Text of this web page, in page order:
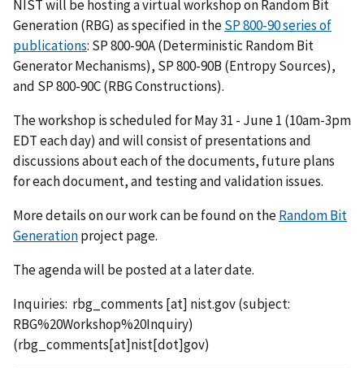
NIST will be hosting a virtual workshop on Random Bit
Generation (RBG) as specified in theSP 800-90 series of
publications: SP 800-90A (Deterministic Random Bit
Generator Mechanisms), SP 800-90B (Entropy Sources),
and SP 800-90C (RBG Constructions).
The workshop is scheduled for May 31 - June 1 (10am-3pm
EDT each day) and will consist of presentations and
discussions about each of the documents, future plans
for each document, and testing and validation issues.
More details on our work can be found on theRandom Bit
Generationproject page.
The agenda will be posted at a later date.
Inquiries: rbg_comments [at] nist.gov(subject:
RBG%20Workshop%20Inquiry)
(rbg_comments[at]nist[dot]gov)